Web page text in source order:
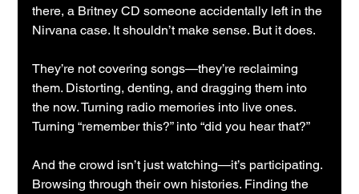
there, a Britney CD someone accidentally left in the
Nirvana case. It shouldn’t make sense. But it does.
They’re not covering songs—they’re reclaiming
them. Distorting, denting, and dragging them into
the now. Turning radio memories into live ones.
Turning “remember this?” into “did you hear that?”
And the crowd isn’t just watching—it’s participating.
Browsing through their own histories. Finding the